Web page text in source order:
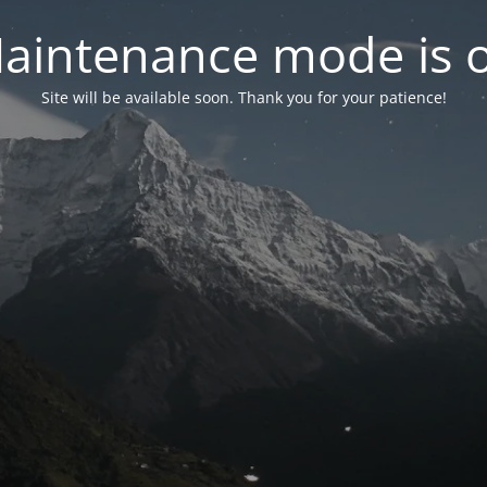
mode is
Site will be available soon. Thank you for your patience!